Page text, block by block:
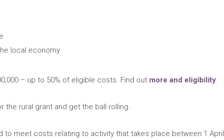
local economy
– up to 50% of eligible costs. Find out more and eligibility.
the rural grant and get the ball rolling.
to meet costs relating to activity that takes place between 1 April